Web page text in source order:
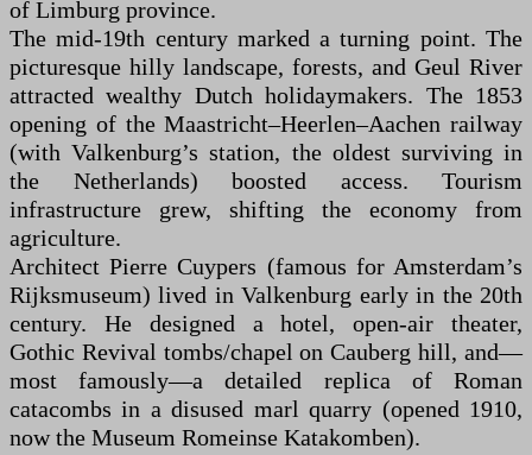
of Limburg province.
The mid-19th century marked a turning point. The
picturesque hilly landscape, forests, and Geul River
attracted wealthy Dutch holidaymakers. The 1853
opening of the Maastricht–Heerlen–Aachen railway
(with Valkenburg’s station, the oldest surviving in
the Netherlands) boosted access. Tourism
infrastructure grew, shifting the economy from
agriculture.
Architect Pierre Cuypers (famous for Amsterdam’s
Rijksmuseum) lived in Valkenburg early in the 20th
century. He designed a hotel, open-air theater,
Gothic Revival tombs/chapel on Cauberg hill, and—
most famously—a detailed replica of Roman
catacombs in a disused marl quarry (opened 1910,
now the Museum Romeinse Katakomben).